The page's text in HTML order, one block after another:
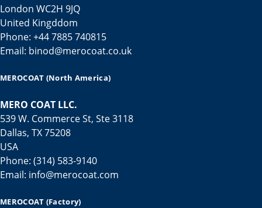
London WC2H 9JQ
United Kingddom
Phone: +44 7885 740815
Email: binod@merocoat.co.uk
MEROCOAT (North America)
MERO COAT LLC.
539 W. Commerce St, Ste 3118
Dallas, TX 75208
USA
Phone: (314) 583-9140
Email: info@merocoat.com
MEROCOAT (Factory)